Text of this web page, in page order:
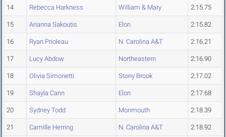
14 Rebecca Harkness William & Mary 2:15.75
15 Arianna Sakoutis Elon 2:15.82
16 Ryan Prioleau N. Carolina A&T 2:16.21
17 Lucy Abdow Northeastern 2:16.90
18 Olivia Simonetti Stony Brook 2:17.02
19 Shayla Cann Elon 2:17.68
20 Sydney Todd Monmouth 2:18.39
21 Camille Herring N. Carolina A&T 2:18.92